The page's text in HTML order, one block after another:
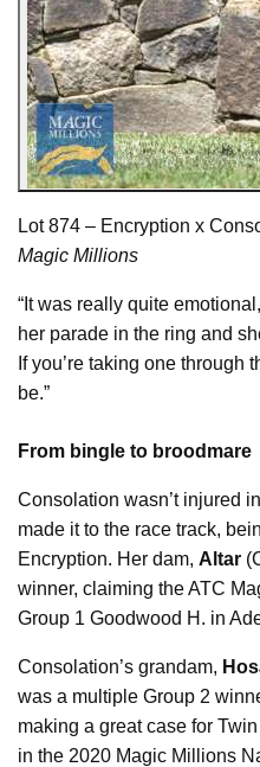
Lot 874 – Encryption x
Magic Millions
“It was really quite
her parade in the ring and
If you’re taking one through
be.”
From bingle to broodmare
Consolation wasn’t injured
made it to the race track,
Encryption. Her dam, Altar
winner, claiming the ATC
Group 1 Goodwood H. in
Consolation’s grandam,
was a multiple Group 2
making a great case for
in the 2020 Magic Millions